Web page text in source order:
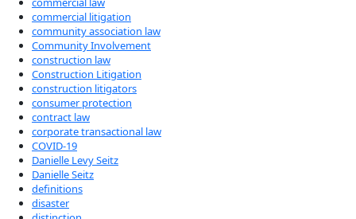
commercial litigation
community association law
Community Involvement
construction law
Construction Litigation
construction litigators
consumer protection
contract law
corporate transactional law
COVID-19
Danielle Levy Seitz
Danielle Seitz
definitions
disaster